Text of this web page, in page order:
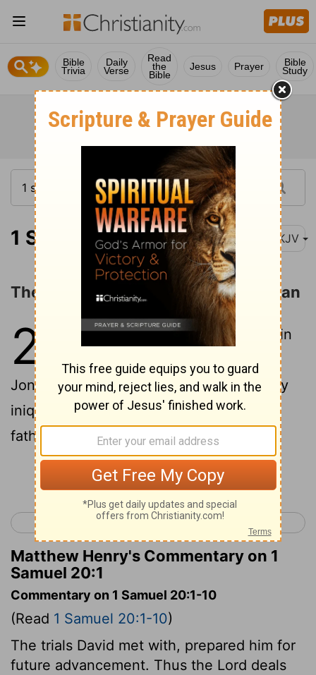
Bible
Trivia
Daily
Verse
Read
the
Bible
Jesus Prayer Bible
Study
1 Samuel 20:1 NKJV
The Friendship of David and Jonathan
20 1Then David fled from Naioth in
Ramah, and went and said to
Jonathan, "What have I done? What is my
iniquity, and what is my sin before your
father, that he seeks my life?"
Continue Reading...
< 1 Samuel 19 1 Samuel 21 >
Matthew Henry's Commentary on 1
Samuel 20:1
Commentary on 1 Samuel 20:1-10
(Read 1 Samuel 20:1-10)
The trials David met with, prepared him for
future advancement. Thus the Lord deals